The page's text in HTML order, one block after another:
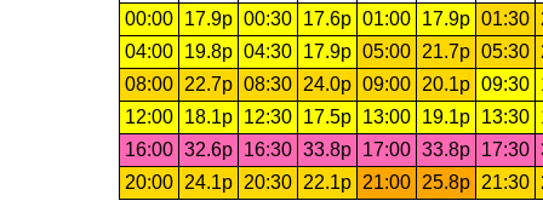
00:00
17.9p 00:30 17.6p 01:00 17.9p 01:30
04:00
19.8p 04:30 17.9p 05:00 21.7p 05:30
08:00 22.7p 08:30 24.0p 09:00 20.1p 09:30
12:00
18.1p 12:30 17.5p 13:00 19.1p 13:30
16:00 32.6p 16:30 33.8p 17:00 33.8p 17:30
20:00 24.1p 20:30 22.1p 21:00 25.8p 21:30